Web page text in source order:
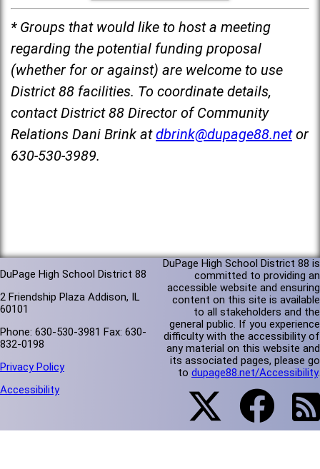
* Groups that would like to host a meeting
regarding the potential funding proposal
(whether for or against) are welcome to use
District 88 facilities. To coordinate details,
contact District 88 Director of Community
Relations Dani Brink at dbrink@dupage88.net or
630-530-3989.
DuPage High School District 88
2 Friendship Plaza Addison, IL
60101
Phone: 630-530-3981 Fax: 630-
832-0198
Privacy Policy
Accessibility
DuPage High School District 88 is
committed to providing an
accessible website and ensuring
content on this site is available
to all stakeholders and the
general public. If you experience
difficulty with the accessibility of
any material on this website and
its associated pages, please go
to dupage88.net/Accessibility.